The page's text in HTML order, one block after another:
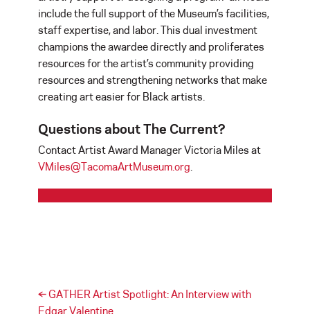
include the full support of the Museum’s facilities,
staff expertise, and labor. This dual investment
champions the awardee directly and proliferates
resources for the artist’s community providing
resources and strengthening networks that make
creating art easier for Black artists.
Questions about The Current?
Contact Artist Award Manager Victoria Miles at
VMiles@TacomaArtMuseum.org
Post navigation
←GATHER Artist Spotlight: An Interview with
Edgar Valentine